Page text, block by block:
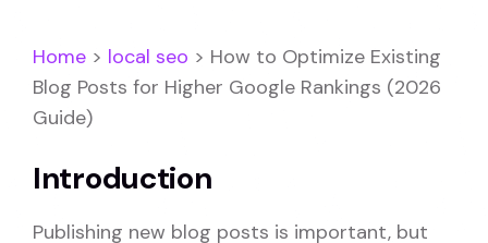
Home > local seo > How to Optimize Existing
Blog Posts for Higher Google Rankings (2026
Guide)
Introduction
Publishing new blog posts is important, but